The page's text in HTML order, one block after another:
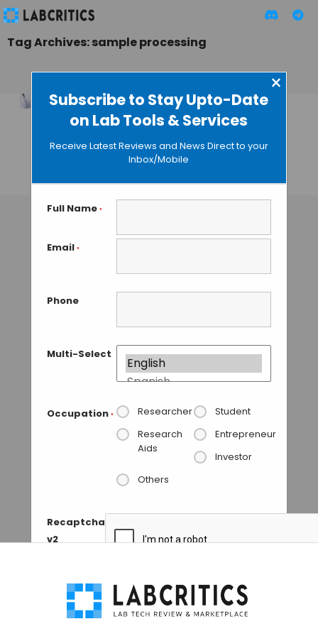
Subscribe to Stay Upto-Date
on Lab Tools & Services
×
Receive Latest Reviews and News Direct to your
Inbox/Mobile
Full Name *
Email *
Phone
Multi-Select
Occupation * Researcher
Student
Research
Aids
Entrepreneur
Investor
Others
Recaptcha
v2
Tag Archives: sample processing
Micronic’s EFC Refill
Rack: Green
Sample Processing
TAMISH K• DECEMBER 23, 2024